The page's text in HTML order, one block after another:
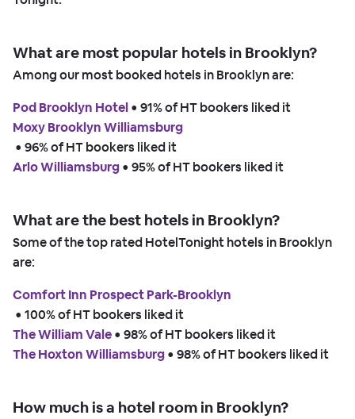
What are most popular hotels in Brooklyn?
Among our most booked hotels in Brooklyn are:
Pod Brooklyn Hotel • 91% of HT bookers liked it
Moxy Brooklyn Williamsburg
• 96% of HT bookers liked it
Arlo Williamsburg • 95% of HT bookers liked it
What are the best hotels in Brooklyn?
Some of the top rated HotelTonight hotels in Brooklyn
are:
Comfort Inn Prospect Park-Brooklyn
• 100% of HT bookers liked it
The William Vale • 98% of HT bookers liked it
The Hoxton Williamsburg • 98% of HT bookers liked it
How much is a hotel room in Brooklyn?